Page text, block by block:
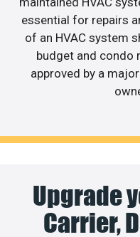
essential for repairs
of an HVAC system
budget and condo
approved by a
Upgrade
Carrier,